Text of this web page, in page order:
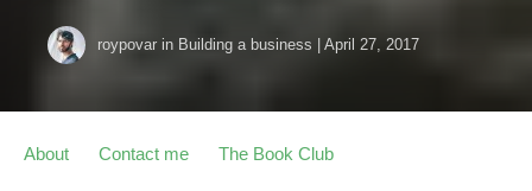
roypovar in Building a business April 27, 2017
About Contact me The Book Club